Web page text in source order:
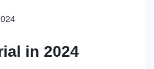
in 2024